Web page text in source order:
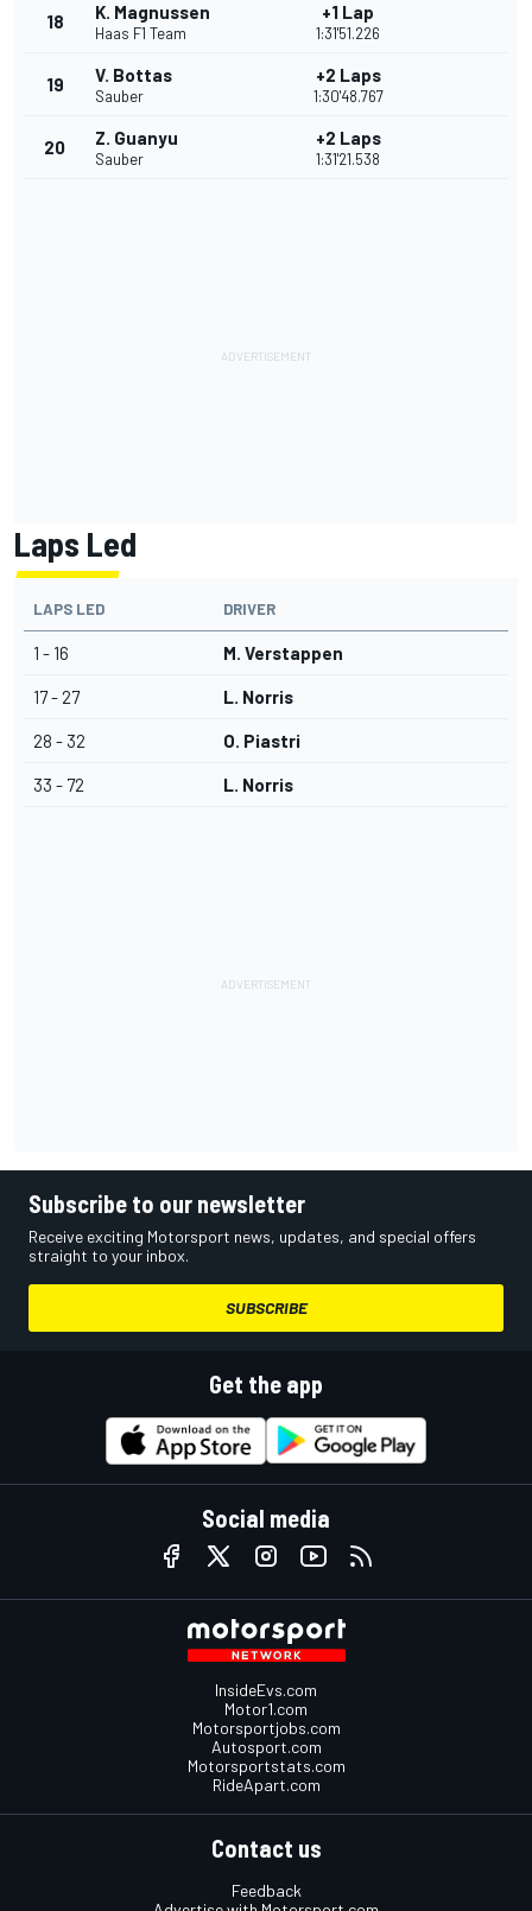
18 K. Magnussen
Haas F1 Team
+1 Lap
1:31'51.226
19 V. Bottas
Sauber
+2 Laps
1:30'48.767
20 Z. Guanyu
Sauber
+2 Laps
1:31'21.538
Laps Led
LAPS LED DRIVER
1 - 16 M. Verstappen
17 - 27 L. Norris
28 - 32 O. Piastri
33 - 72 L. Norris
Subscribe to our newsletter
Receive exciting Motorsport news, updates, and special offers
straight to your inbox.
SUBSCRIBE
Get the app
Social media
InsideEvs.com
Motor1.com
Motorsportjobs.com
Autosport.com
Motorsportstats.com
RideApart.com
Contact us
Feedback